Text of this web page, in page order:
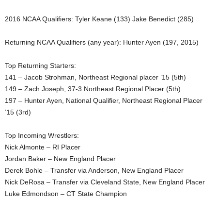
2016 NCAA Qualifiers: Tyler Keane (133) Jake Benedict (285)
Returning NCAA Qualifiers (any year): Hunter Ayen (197, 2015)
Top Returning Starters:
141 – Jacob Strohman, Northeast Regional placer ’15 (5th)
149 – Zach Joseph, 37-3 Northeast Regional Placer (5th)
197 – Hunter Ayen, National Qualifier, Northeast Regional Placer
’15 (3rd)
Top Incoming Wrestlers:
Nick Almonte – RI Placer
Jordan Baker – New England Placer
Derek Bohle – Transfer via Anderson, New England Placer
Nick DeRosa – Transfer via Cleveland State, New England Placer
Luke Edmondson – CT State Champion